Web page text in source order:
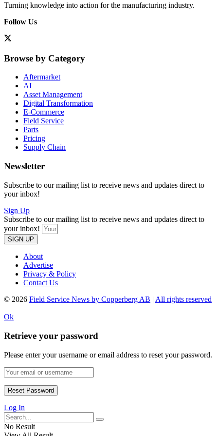
Turning knowledge into action for the manufacturing industry.
Follow Us
Browse by Category
Aftermarket
AI
Asset Management
Digital Transformation
E-Commerce
Field Service
Parts
Pricing
Supply Chain
Newsletter
Subscribe to our mailing list to receive news and updates direct to
your inbox!
Sign Up
Subscribe to our mailing list to receive news and updates direct to
your inbox!
SIGN UP
About
Advertise
Privacy & Policy
Contact Us
© 2026 Field Service News by Copperberg AB | All rights reserved
Ok
Retrieve your password
Please enter your username or email address to reset your password.
Log In
No Result